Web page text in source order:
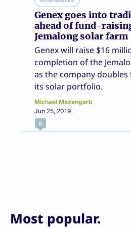
Genex goes into
ahead of fund-
Jemalong solar farm
Genex will raise $16
completion of the
as the company
its solar portfolio.
Michael Mazengarb
Jun 25, 2019
0
Most popular.